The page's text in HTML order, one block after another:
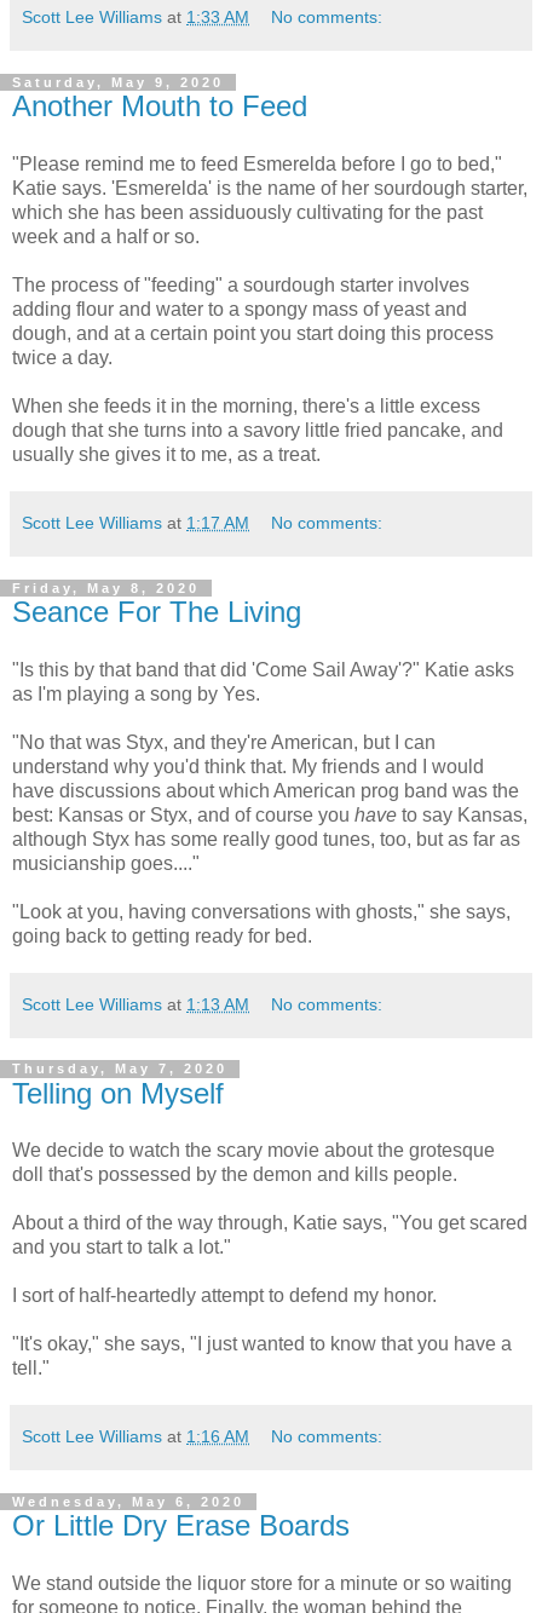
Scott Lee Williams at 1:33 AM No comments:
Saturday, May 9, 2020
Another Mouth to Feed
"Please remind me to feed Esmerelda before I go to bed,"
Katie says. 'Esmerelda' is the name of her sourdough starter,
which she has been assiduously cultivating for the past
week and a half or so.
The process of "feeding" a sourdough starter involves
adding flour and water to a spongy mass of yeast and
dough, and at a certain point you start doing this process
twice a day.
When she feeds it in the morning, there's a little excess
dough that she turns into a savory little fried pancake, and
usually she gives it to me, as a treat.
Scott Lee Williams at 1:17 AM No comments:
Friday, May 8, 2020
Seance For The Living
"Is this by that band that did 'Come Sail Away'?" Katie asks
as I'm playing a song by Yes.
"No that was Styx, and they're American, but I can
understand why you'd think that. My friends and I would
have discussions about which American prog band was the
best: Kansas or Styx, and of course you have to say Kansas,
although Styx has some really good tunes, too, but as far as
musicianship goes...."
"Look at you, having conversations with ghosts," she says,
going back to getting ready for bed.
Scott Lee Williams at 1:13 AM No comments:
Thursday, May 7, 2020
Telling on Myself
We decide to watch the scary movie about the grotesque
doll that's possessed by the demon and kills people.
About a third of the way through, Katie says, "You get scared
and you start to talk a lot."
I sort of half-heartedly attempt to defend my honor.
"It's okay," she says, "I just wanted to know that you have a
tell."
Scott Lee Williams at 1:16 AM No comments:
Wednesday, May 6, 2020
Or Little Dry Erase Boards
We stand outside the liquor store for a minute or so waiting
for someone to notice. Finally, the woman behind the